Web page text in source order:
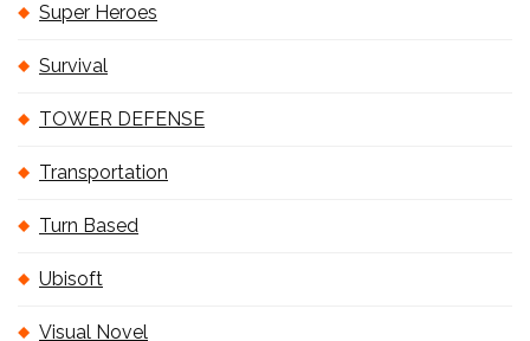
Super Heroes
Survival
TOWER DEFENSE
Transportation
Turn Based
Ubisoft
Visual Novel